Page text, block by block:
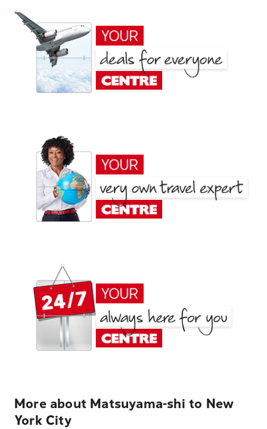
More about Matsuyama-shi to New
York City